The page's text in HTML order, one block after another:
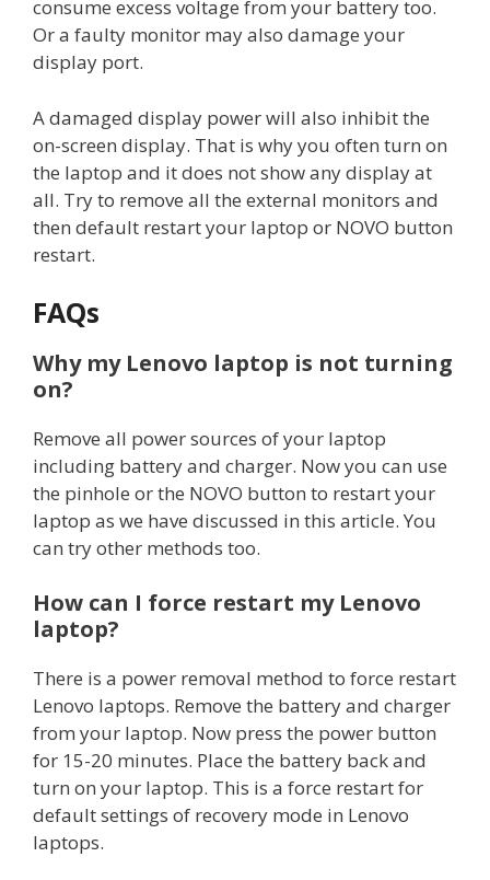
consume excess voltage from your battery too.
Or a faulty monitor may also damage your
display port.
A damaged display power will also inhibit the
on-screen display. That is why you often turn on
the laptop and it does not show any display at
all. Try to remove all the external monitors and
then default restart your laptop or NOVO button
restart.
FAQs
Why my Lenovo laptop is not turning
on?
Remove all power sources of your laptop
including battery and charger. Now you can use
the pinhole or the NOVO button to restart your
laptop as we have discussed in this article. You
can try other methods too.
How can I force restart my Lenovo
laptop?
There is a power removal method to force restart
Lenovo laptops. Remove the battery and charger
from your laptop. Now press the power button
for 15-20 minutes. Place the battery back and
turn on your laptop. This is a force restart for
default settings of recovery mode in Lenovo
laptops.